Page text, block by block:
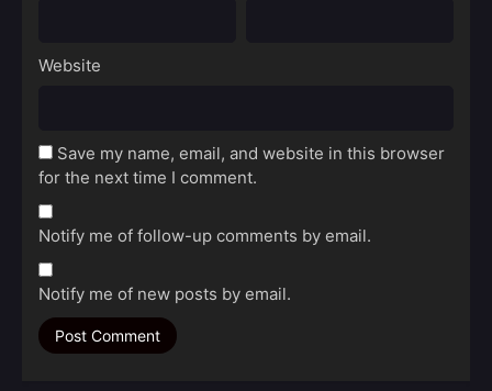
Website
Save my name, email, and website in this browser
for the next time I comment.
Notify me of follow-up comments by email.
Notify me of new posts by email.